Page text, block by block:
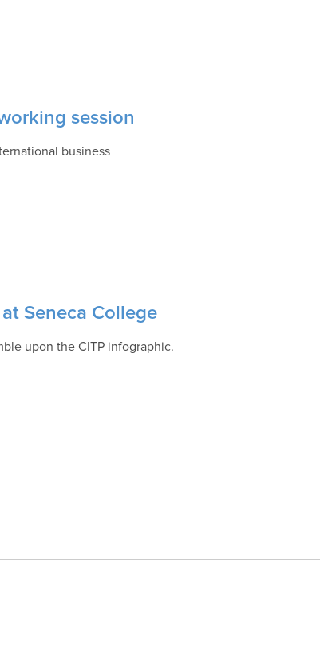
session
business
Seneca College
upon the CITP infographic.